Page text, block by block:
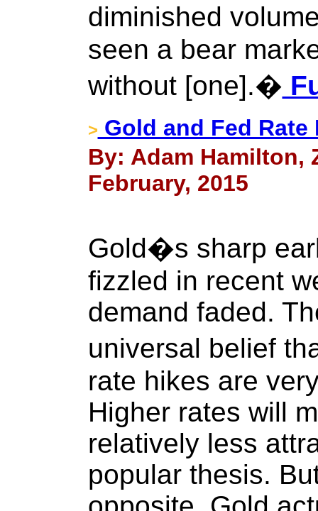
diminished
seen a bear
without [one].�
> Gold and Fed Rate
By: Adam Hamilton,
February, 2015
Gold�s sharp
fizzled in recent
demand faded.
universal belief
rate hikes are
Higher rates will
relatively less
popular thesis.